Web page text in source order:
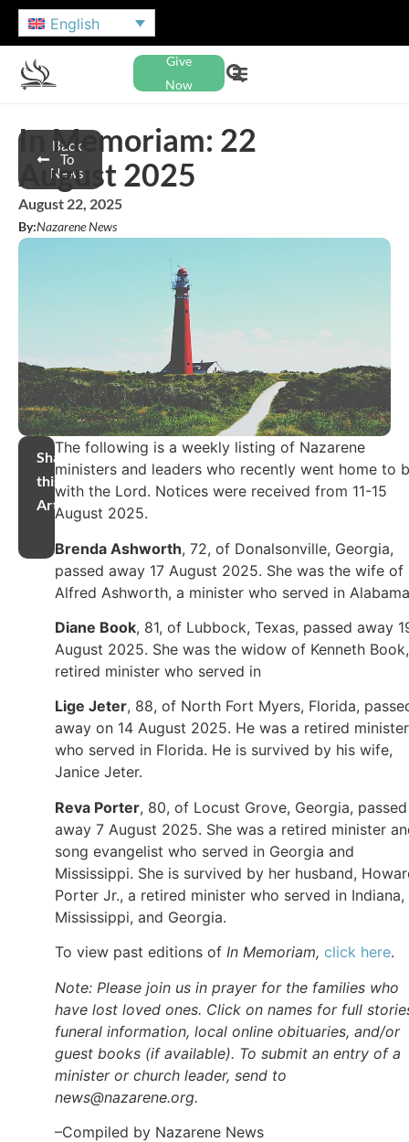
English
Give
Now
Back
To
News
In Memoriam: 22
August 2025
August 22, 2025
By:Nazarene News
Share
this
Article
The following is a weekly listing of Nazarene
ministers and leaders who recently went home to
with the Lord. Notices were received from 11-15
August 2025.
Brenda Ashworth, 72, of Donalsonville, Georgia,
passed away 17 August 2025. She was the wife of
Alfred Ashworth, a minister who served in
Diane Book, 81, of Lubbock, Texas, passed away
August 2025. She was the widow of Kenneth
retired minister who served in
Lige Jeter, 88, of North Fort Myers, Florida,
away on 14 August 2025. He was a retired minister
who served in Florida. He is survived by his wife,
Janice Jeter.
Reva Porter, 80, of Locust Grove, Georgia, passed
away 7 August 2025. She was a retired minister
song evangelist who served in Georgia and
Mississippi. She is survived by her husband,
Porter Jr., a retired minister who served in Indiana,
Mississippi, and Georgia.
To view past editions of In Memoriam, click here.
Note: Please join us in prayer for the families who
have lost loved ones. Click on names for full
funeral information, local online obituaries, and/or
guest books (if available). To submit an entry of a
minister or church leader, send to
news@nazarene.org.
–Compiled by Nazarene News